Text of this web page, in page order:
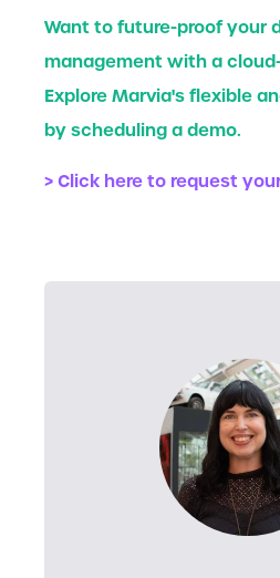
Want to future-proof your
management with a
Explore Marvia's flexible
by scheduling a demo.
> Click here to request